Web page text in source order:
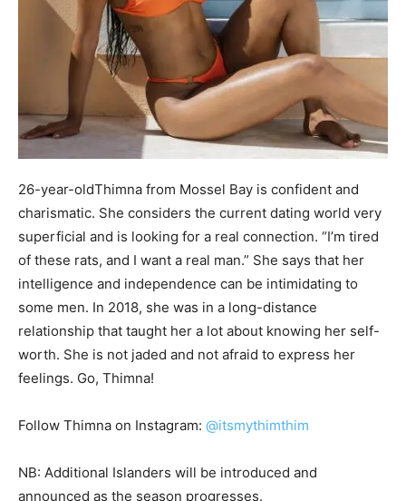
26-year-oldThimna from Mossel Bay is confident and
charismatic. She considers the current dating world very
superficial and is looking for a real connection. “I’m tired
of these rats, and I want a real man.” She says that her
intelligence and independence can be intimidating to
some men. In 2018, she was in a long-distance
relationship that taught her a lot about knowing her self-
worth. She is not jaded and not afraid to express her
feelings. Go, Thimna!
Follow Thimna on Instagram: @itsmythimthim
NB: Additional Islanders will be introduced and
announced as the season progresses.